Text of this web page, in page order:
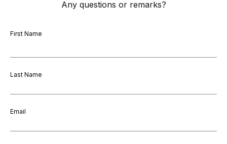
Any questions or remarks?
First Name
Last Name
Email